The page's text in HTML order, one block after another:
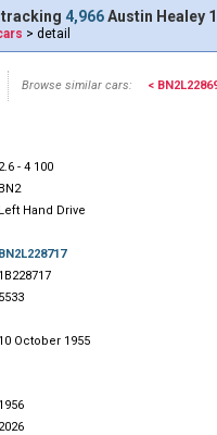
tracking 4,966Austin Healey
> detail
Browse similar cars: <
2.6 - 4 100
BN2
Left Hand Drive
BN2L228717
1B228717
5533
10 October 1955
1956
2026